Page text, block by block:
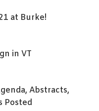
at Burke!
in VT
Abstracts,
Posted